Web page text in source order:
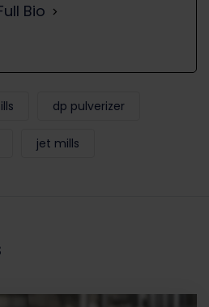
Bio
dp pulverizer
jet mills